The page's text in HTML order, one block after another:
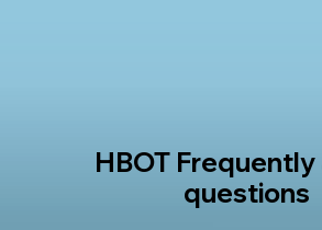
HBOT
questions